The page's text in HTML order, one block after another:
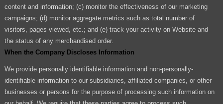
content and information; (c) monitor the effectiveness of our marketing
campaigns; (d) monitor aggregate metrics such as total number of
visitors, pages viewed, etc.; and (e) track your activity on Website and
the status of any merchandised order.
When the Company Discloses Information
We provide personally identifiable information and non-personally-
identifiable information to our subsidiaries, affiliated companies, or other
businesses or persons for the purpose of processing such information on